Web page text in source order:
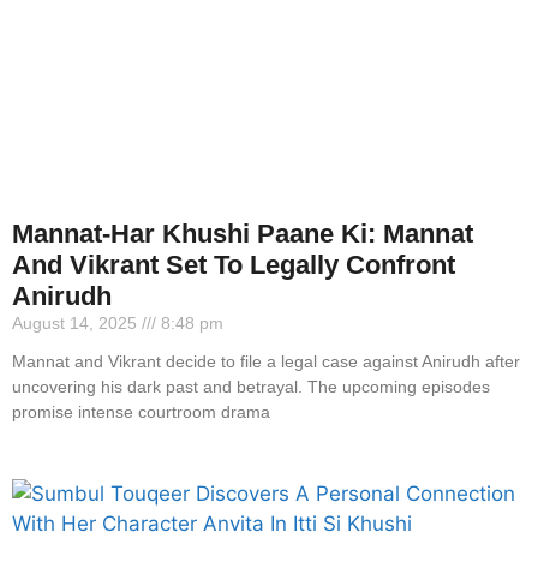
Mannat-Har Khushi Paane Ki: Mannat
And Vikrant Set To Legally Confront
Anirudh
August 14, 2025
8:48 pm
Mannat and Vikrant decide to file a legal case against Anirudh after
uncovering his dark past and betrayal. The upcoming episodes
promise intense courtroom drama